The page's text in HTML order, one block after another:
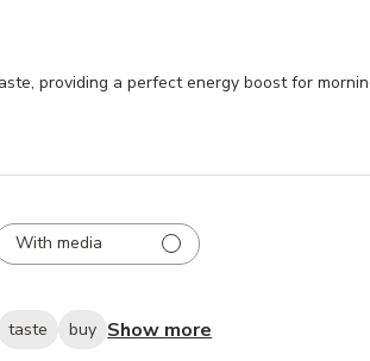
providing a perfect energy boost for
With media
taste buy Show more